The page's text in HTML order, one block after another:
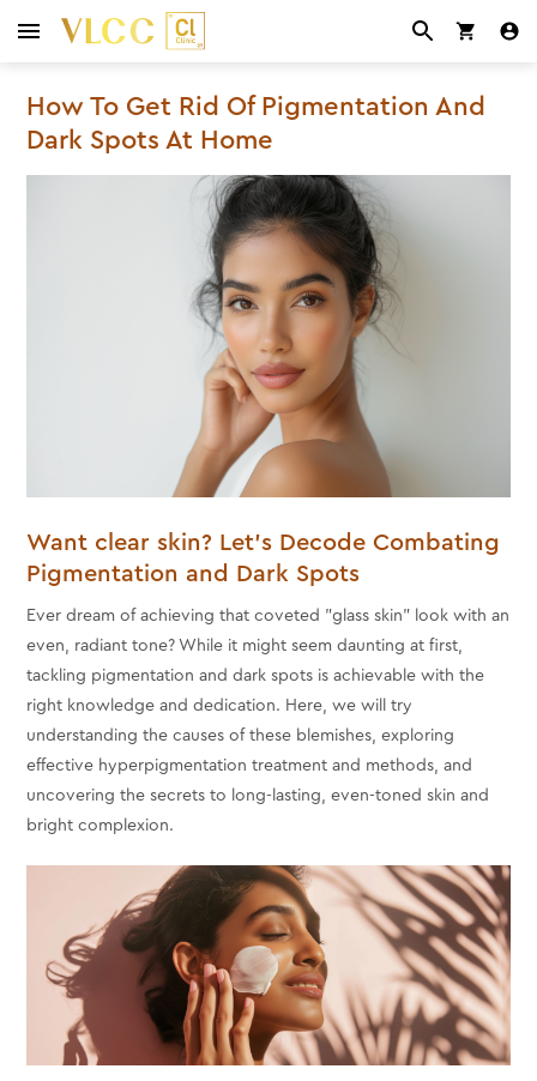
How To Get Rid Of Pigmentation And
Dark Spots At Home
Want clear skin? Let’s Decode Combating
Pigmentation and Dark Spots
Ever dream of achieving that coveted "glass skin" look with an
even, radiant tone? While it might seem daunting at first,
tackling pigmentation and dark spots is achievable with the
right knowledge and dedication. Here, we will try
understanding the causes of these blemishes, exploring
effective hyperpigmentation treatment and methods, and
uncovering the secrets to long-lasting, even-toned skin and
bright complexion.